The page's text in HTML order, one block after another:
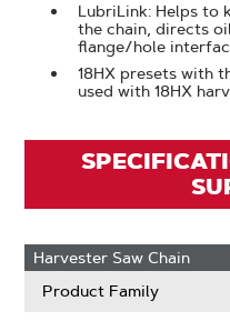
LubriLink: Helps to
the chain, directs
flange/hole
18HX presets with
used with 18HX
Harvester Saw Chain
Product Family